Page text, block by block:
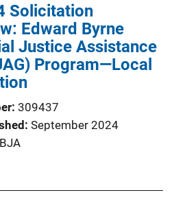
Solicitation
Edward Byrne
Justice Assistance
Program—Local
309437
September 2024
BJA